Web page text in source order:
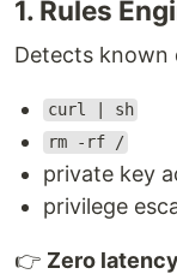
1. Rules
Detects known
curl | sh
rm -rf /
private key
privilege
👉 Zero